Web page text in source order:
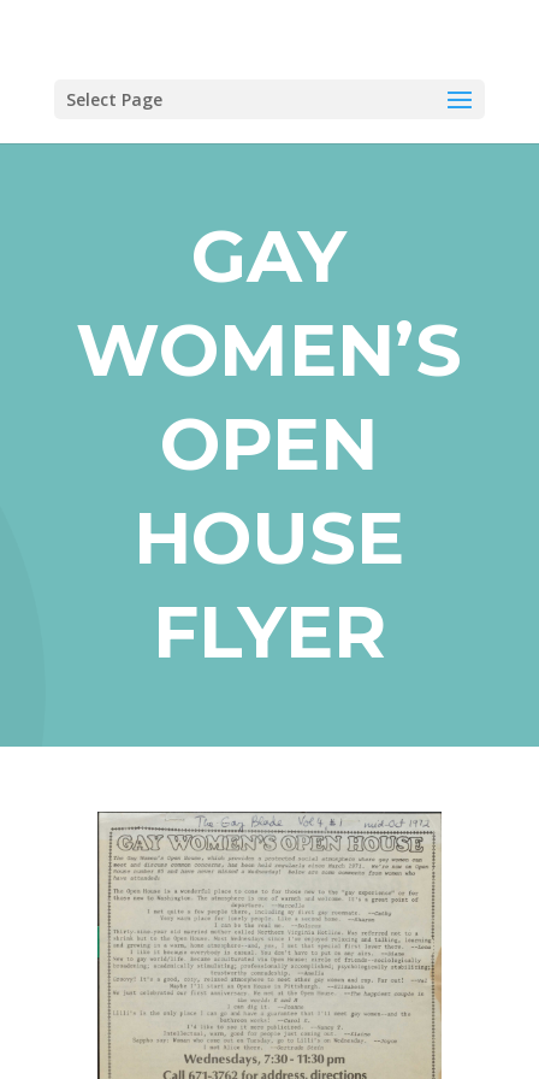
Select Page
GAY
WOMEN’S
OPEN
HOUSE
FLYER